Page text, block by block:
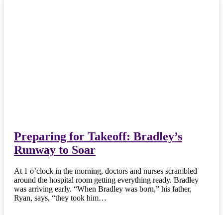
Preparing for Takeoff: Bradley’s
Runway to Soar
At 1 o’clock in the morning, doctors and nurses scrambled
around the hospital room getting everything ready. Bradley
was arriving early. “When Bradley was born,” his father,
Ryan, says, “they took him…